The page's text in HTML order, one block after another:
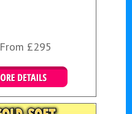
From £295